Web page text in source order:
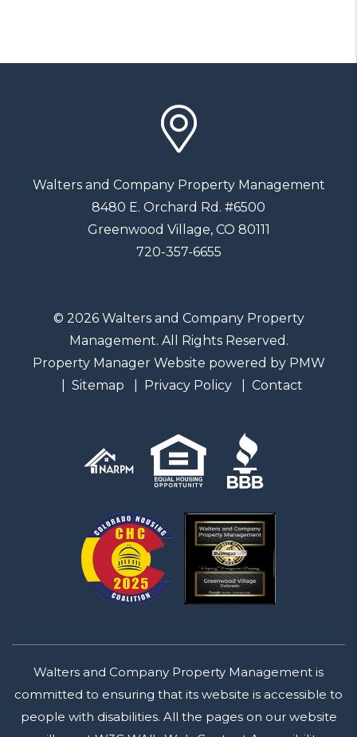
Walters and Company Property Management
8480 E. Orchard Rd. #6500
Greenwood Village, CO 80111
720-357-6655
© 2026 Walters and Company Property
Management. All Rights Reserved.
Property Manager Website powered by PMW
Sitemap
Privacy Policy Contact
Walters and Company Property Management is
committed to ensuring that its website is accessible to
people with disabilities. All the pages on our website